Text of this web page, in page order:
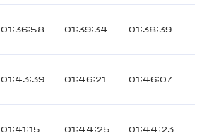
01:36:58 01:39:34 01:38:39
01:43:39 01:46:21 01:46:07
01:41:15 01:44:25 01:44:23